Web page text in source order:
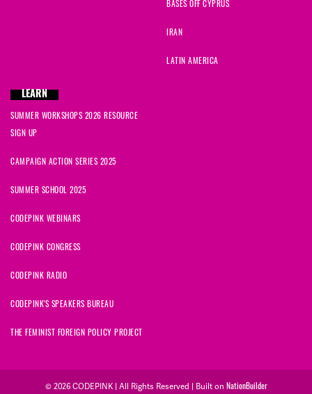
BASES OFF CYPRUS
IRAN
LATIN AMERICA
LEARN
SUMMER WORKSHOPS 2026 RESOURCE
SIGN UP
CAMPAIGN ACTION SERIES 2025
SUMMER SCHOOL 2025
CODEPINK WEBINARS
CODEPINK CONGRESS
CODEPINK RADIO
CODEPINK'S SPEAKERS BUREAU
THE FEMINIST FOREIGN POLICY PROJECT
© 2026 CODEPINK | All Rights Reserved | Built on NationBuilder